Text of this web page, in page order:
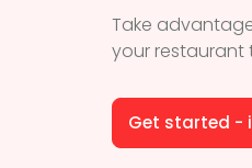
Take
your restaurant
Get started -